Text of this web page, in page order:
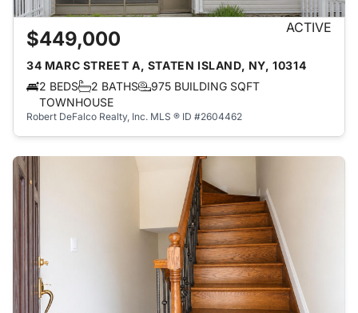
$449,000 ACTIVE
34 MARC STREET A, STATEN ISLAND, NY, 10314
2 BEDS
2 BATHS
975 BUILDING SQFT
TOWNHOUSE
Robert DeFalco Realty, Inc. MLS ® ID #2604462